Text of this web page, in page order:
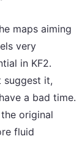
maps aiming
very
in KF2.
suggest it,
a bad time.
original
fluid